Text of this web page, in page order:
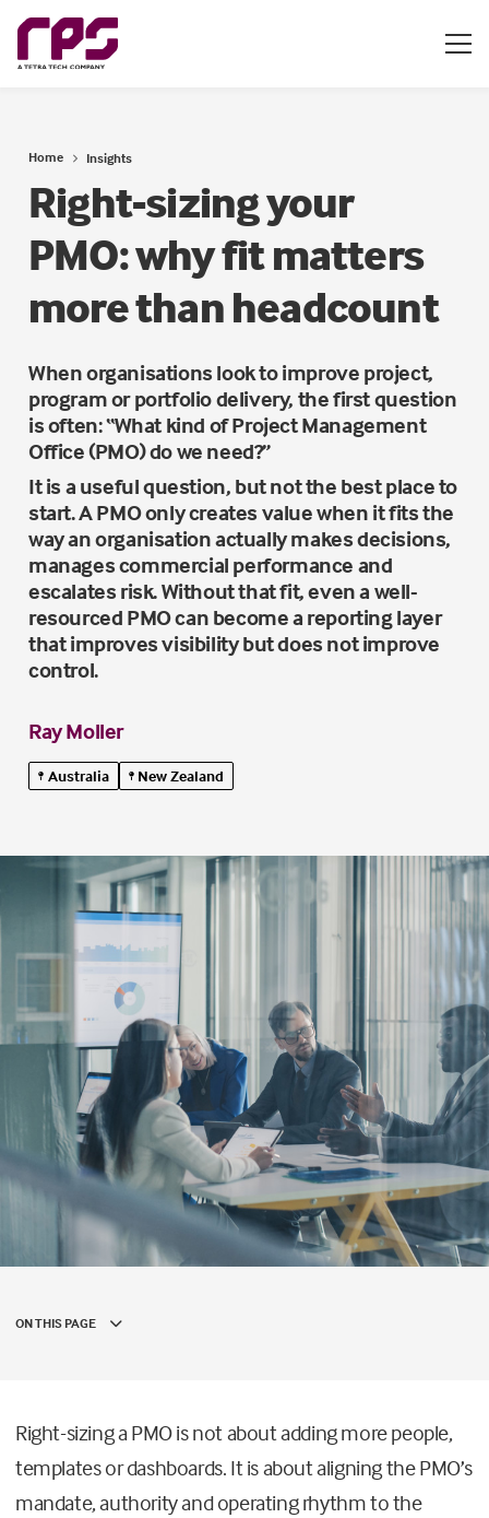
Home Insights
Right-sizing your
PMO: why fit matters
more than headcount
When organisations look to improve project,
program or portfolio delivery, the first question
is often: “What kind of Project Management
Office (PMO) do we need?”
It is a useful question, but not the best place to
start. A PMO only creates value when it fits the
way an organisation actually makes decisions,
manages commercial performance and
escalates risk. Without that fit, even a well-
resourced PMO can become a reporting layer
that improves visibility but does not improve
control.
Ray Moller
Australia New Zealand
ON THIS PAGE
Right-sizing a PMO is not about adding more people,
templates or dashboards. It is about aligning the PMO’s
mandate, authority and operating rhythm to the